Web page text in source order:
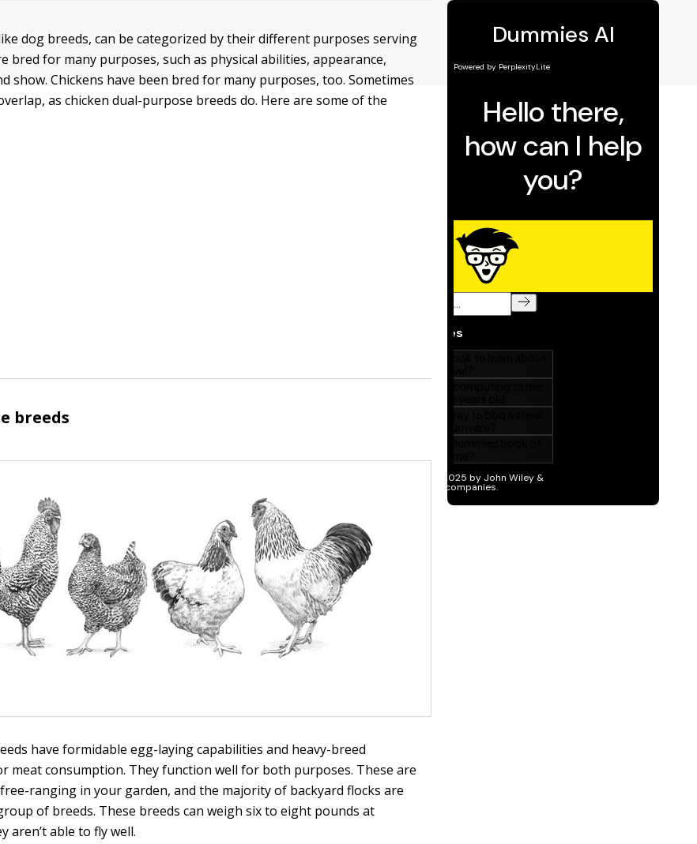
dog breeds, can be categorized by their different purposes serving
bred for many purposes, such as physical abilities, appearance,
show. Chickens have been bred for many purposes, too. Sometimes
as chicken dual-purpose breeds do. Here are some of the
breeds
have formidable egg-laying capabilities and heavy-breed
meat consumption. They function well for both purposes. These are
ranging in your garden, and the majority of backyard flocks are
of breeds. These breeds can weigh six to eight pounds at
aren’t able to fly well.